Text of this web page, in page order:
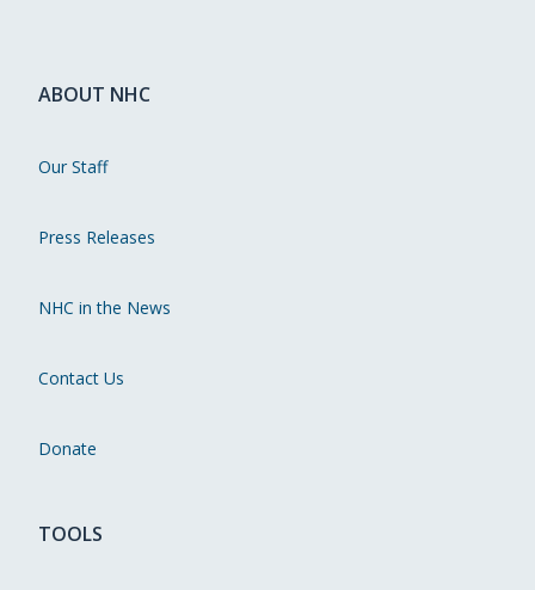
ABOUT NHC
Our Staff
Press Releases
NHC in the News
Contact Us
Donate
TOOLS